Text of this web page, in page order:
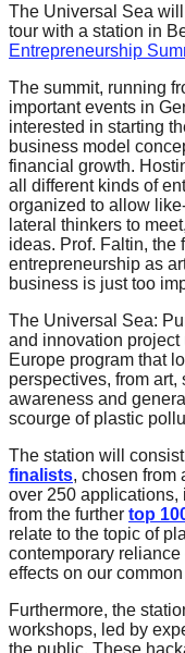
sustainable
solutions
against
major
problems.
Art
can
be
a
catalyst
for
change,
while
enables
the
long-
term
The Universal Sea
tour with a station in
Entrepreneurship
The summit, running
important events in
interested in starting
business model
financial growth.
all different kinds of
organized to allow
lateral thinkers to
ideas. Prof. Faltin, the
entrepreneurship as
business is just too
The Universal Sea:
and innovation
Europe program that
perspectives, from
awareness and
scourge of plastic
The station will
finalists, chosen from
over 250 applications,
from the further top
relate to the topic of
contemporary
effects on our
Furthermore, the
workshops, led by